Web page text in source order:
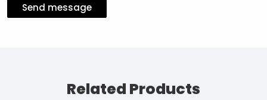
Send message
Related Products